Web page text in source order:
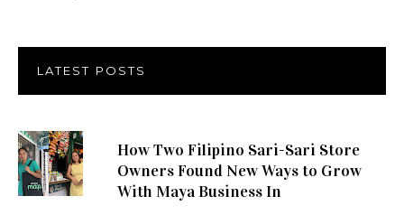
LATEST POSTS
How Two Filipino Sari-Sari Store
Owners Found New Ways to Grow
With Maya Business In